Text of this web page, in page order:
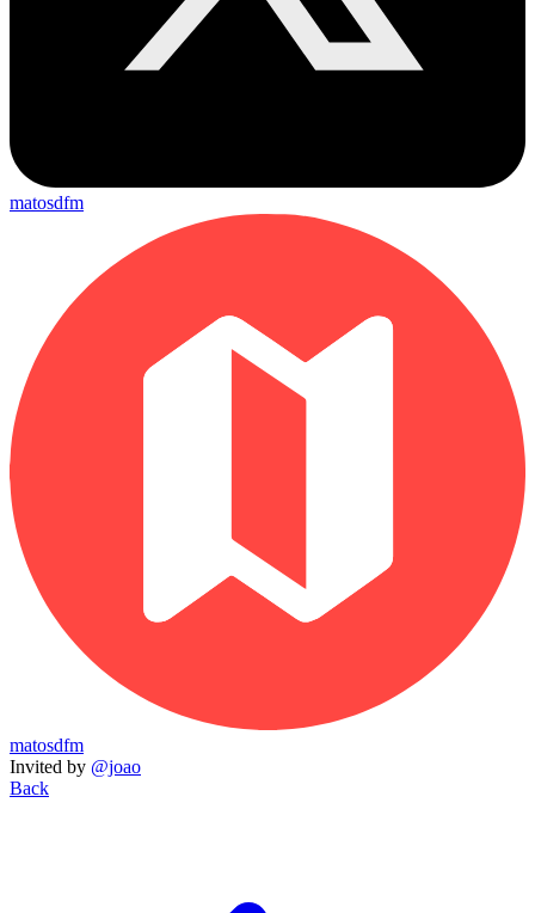
matosdfm
matosdfm
Invited by @joao
Back